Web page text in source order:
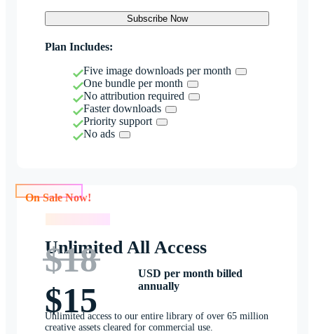
Subscribe Now
Plan Includes:
Five image downloads per month
One bundle per month
No attribution required
Faster downloads
Priority support
No ads
Unlimited All Access
$18
$15
USD per month billed
annually
Unlimited access to our entire library of over 65 million
creative assets cleared for commercial use.